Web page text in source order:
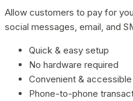
Allow customers to pay for
social messages, email, and
Quick & easy setup
No hardware required
Convenient & accessible
Phone-to-phone